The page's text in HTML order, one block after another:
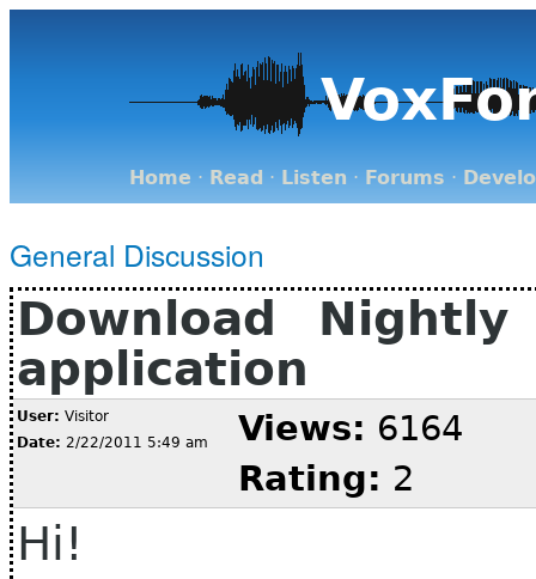
Home · Read · Listen · Forums ·
General Discussion
Download
application
User: Visitor
Date: 2/22/2011 5:49 am Views: 6164
Rating: 2
Hi!